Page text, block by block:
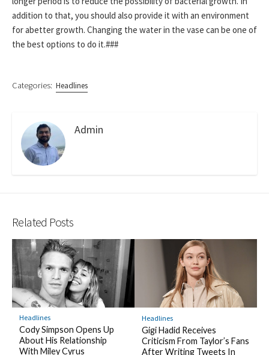
addition to that, you should also provide it with an environment
for abetter growth. Changing the water in the vase can be one of
the best options to do it.###
Categories: Headlines
Admin
Related Posts
Headlines
Cody Simpson Opens Up
About His Relationship
With Miley Cyrus
Headlines
Gigi Hadid Receives
Criticism From Taylor’s Fans
After Writing Tweets In